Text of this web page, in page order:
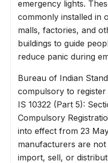
emergency lights.
commonly installed in
malls, factories, and
buildings to guide
reduce panic during
Bureau of Indian
compulsory to
IS 10322 (Part 5):
Compulsory
into effect from 23
manufacturers are
import, sell, or